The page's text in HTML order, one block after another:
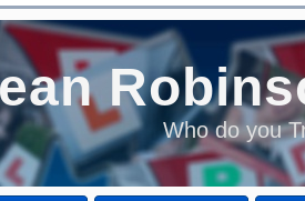
Who do you